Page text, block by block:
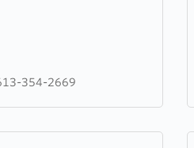
354-2669